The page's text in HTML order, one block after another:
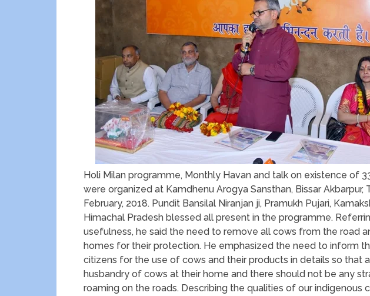
Holi Milan programme, Monthly Havan and talk on existence of
were organized at Kamdhenu Arogya Sansthan, Bissar Akbarpur,
February, 2018. Pundit Bansilal Niranjan ji, Pramukh Pujari,
Himachal Pradesh blessed all present in the programme.
usefulness, he said the need to remove all cows from the road
homes for their protection. He emphasized the need to inform
citizens for the use of cows and their products in details so that
husbandry of cows at their home and there should not be any
roaming on the roads. Describing the qualities of our indigenous